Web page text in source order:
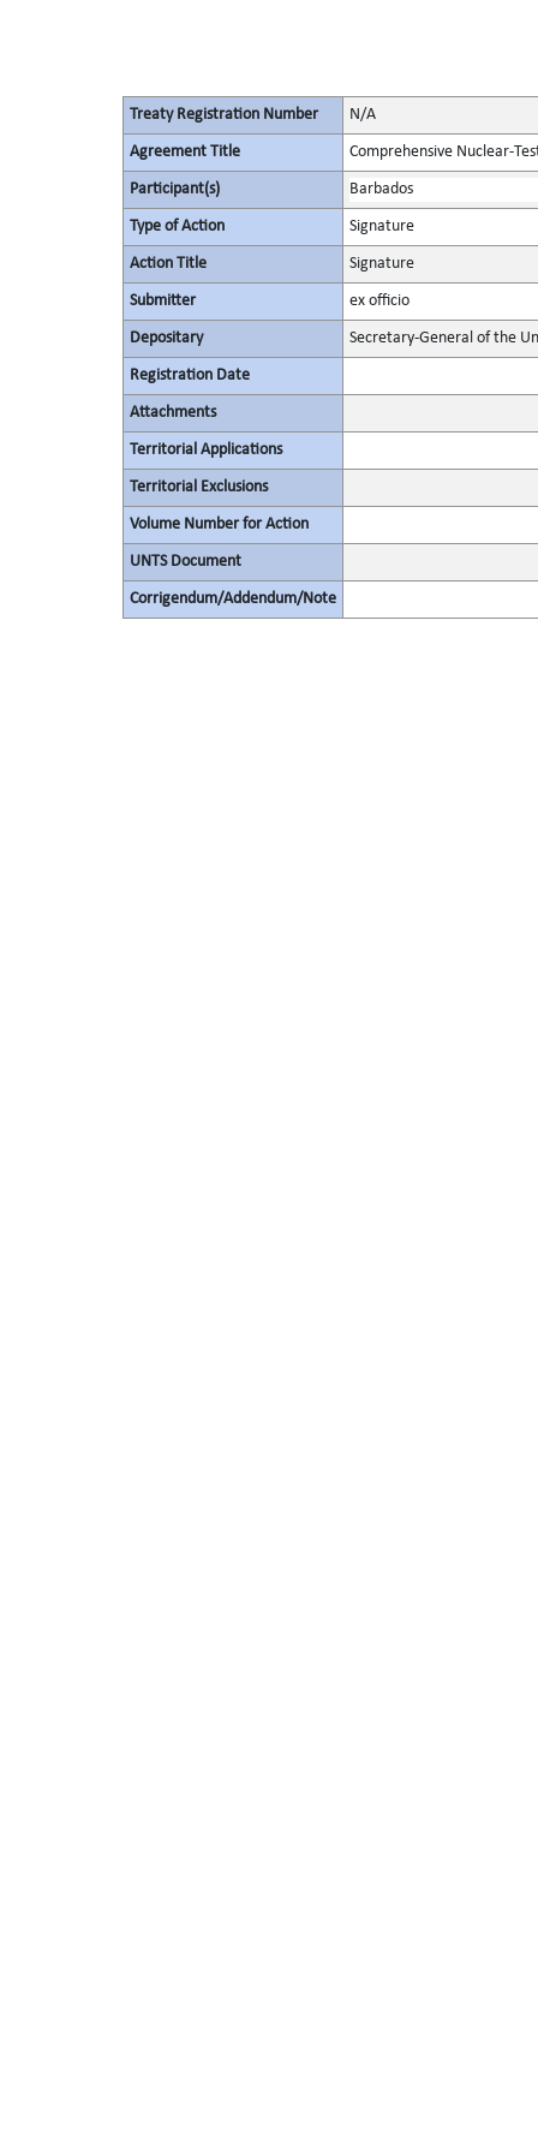
Treaty Registration Number N/A
Agreement Title Comprehensive Nuclear-
Participant(s) Barbados
Type of Action Signature
Action Title Signature
Submitter ex officio
Depositary Secretary-General of the
Registration Date
Attachments
Territorial Applications
Territorial Exclusions
Volume Number for Action
UNTS Document
Corrigendum/Addendum/Note